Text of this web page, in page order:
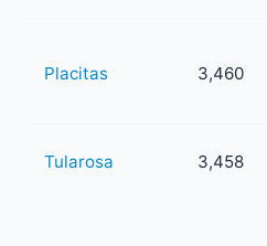
Placitas 3,460
Tularosa 3,458